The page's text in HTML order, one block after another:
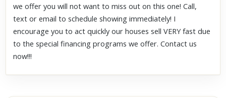
we offer you will not want to miss out on this one! Call,
text or email to schedule showing immediately! I
encourage you to act quickly our houses sell VERY fast due
to the special financing programs we offer. Contact us
now!!!